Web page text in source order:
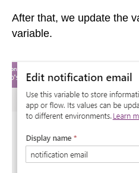
After that, we update the
variable.